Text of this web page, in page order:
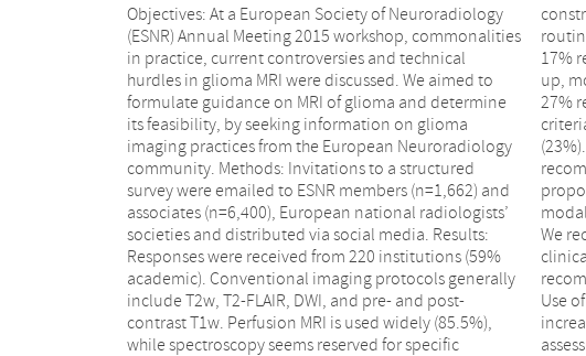
Objectives: At a European Society of Neuroradiology
(ESNR) Annual Meeting 2015 workshop, commonalities
in practice, current controversies and technical
hurdles in glioma MRI were discussed. We aimed to
formulate guidance on MRI of glioma and determine
its feasibility, by seeking information on glioma
imaging practices from the European Neuroradiology
community. Methods: Invitations to a structured
survey were emailed to ESNR members (n=1,662) and
associates (n=6,400), European national radiologists’
societies and distributed via social media. Results:
Responses were received from 220 institutions (59%
academic). Conventional imaging protocols generally
include T2w, T2-FLAIR, DWI, and pre- and post-
contrast T1w. Perfusion MRI is used widely (85.5%),
while spectroscopy seems reserved for specific
constraints and no requests. Early postoperative MRI is
routinely carried out by 74% within 24–72 h, but only
17% report a percent measure of resection. For follow-
up, most sites (60%) issue qualitative reports, while
27% report an assessment according to the RANO
criteria. A minority of sites use a reporting template
(23%). Conclusion: Clinical best practice
recommendations for glioma imaging assessment are
proposed and the current role of advanced MRI
modalities in routine use is addressed. Key Points: •
We recommend the EORTC-NBTS protocol as the
clinical standard glioma protocol.• Perfusion MRI is
recommended for diagnosis and follow-up of glioma.•
Use of advanced imaging could be promoted with
increased education activities.• Most response
assessment is currently performed qualitatively.•